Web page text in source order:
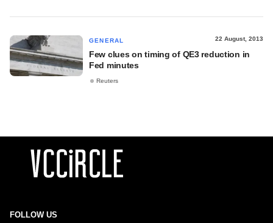
GENERAL 22 August, 2013
Few clues on timing of QE3 reduction in
Fed minutes
Reuters
FOLLOW US